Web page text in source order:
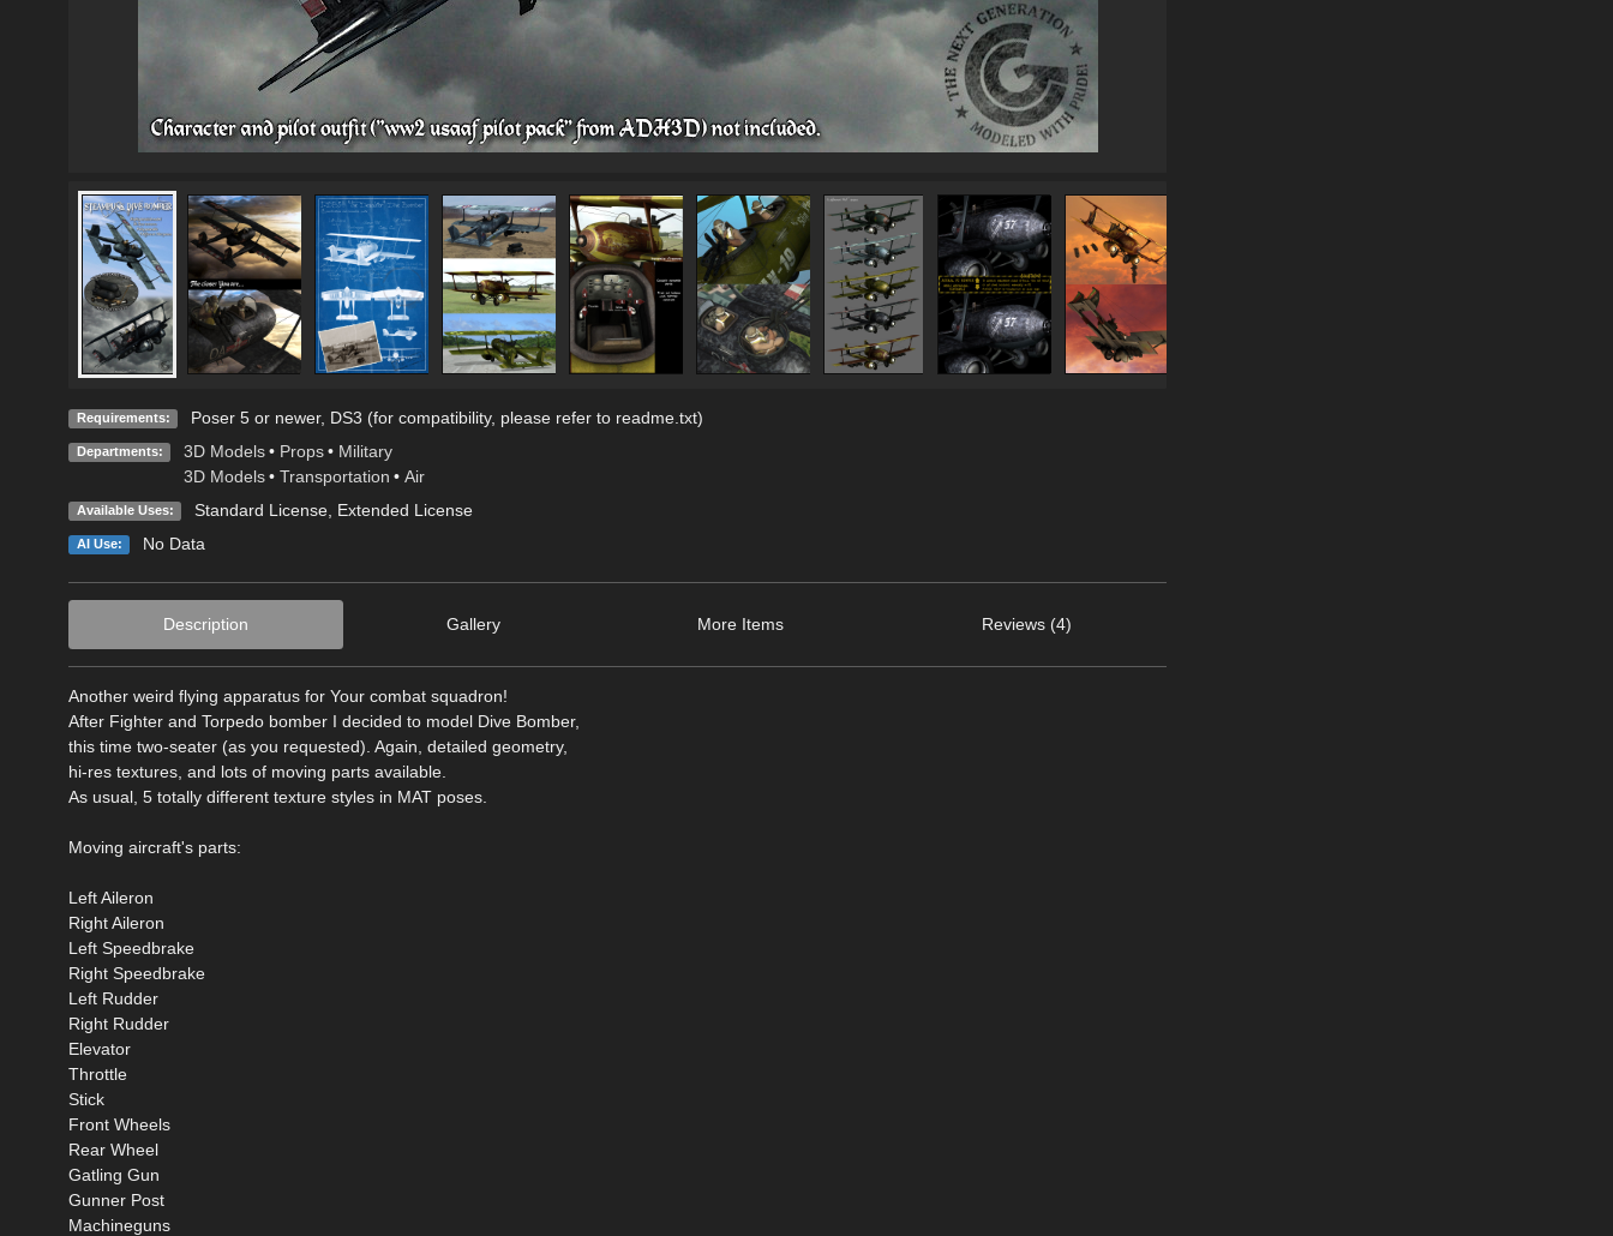
Requirements: Poser 5 or newer, DS3 (for compatibility, please refer to readme.txt)
Departments: 3D Models • Props • Military
3D Models • Transportation • Air
Available Uses: Standard License, Extended License
AI Use: No Data
Description Gallery More Items Reviews (4)
Another weird flying apparatus for Your combat squadron!
After Fighter and Torpedo bomber I decided to model Dive Bomber,
this time two-seater (as you requested). Again, detailed geometry,
hi-res textures, and lots of moving parts available.
As usual, 5 totally different texture styles in MAT poses.
Moving aircraft's parts:
Left Aileron
Right Aileron
Left Speedbrake
Right Speedbrake
Left Rudder
Right Rudder
Elevator
Throttle
Stick
Front Wheels
Rear Wheel
Gatling Gun
Gunner Post
Machineguns